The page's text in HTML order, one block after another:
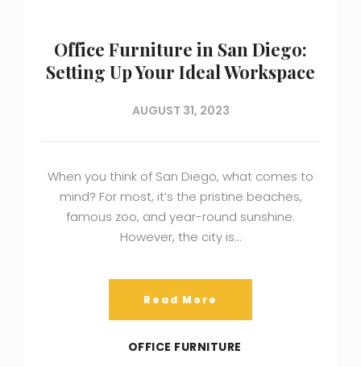
Office Furniture in San Diego:
Setting Up Your Ideal Workspace
AUGUST 31, 2023
When you think of San Diego, what comes to
mind? For most, it’s the pristine beaches,
famous zoo, and year-round sunshine.
However, the city is…
Read More
OFFICE FURNITURE